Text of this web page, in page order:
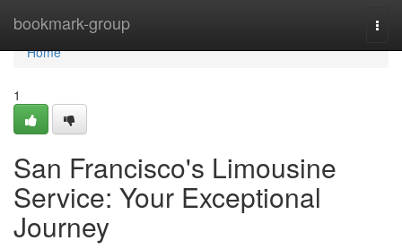
bookmark-group
Home
Home
1
San Francisco's Limousine
Service: Your Exceptional
Journey